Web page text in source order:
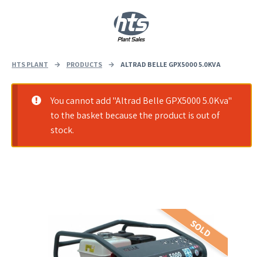
HTS PLANT → PRODUCTS → ALTRAD BELLE GPX5000 5.0KVA
You cannot add "Altrad Belle GPX5000 5.0Kva"
to the basket because the product is out of
stock.
SOLD